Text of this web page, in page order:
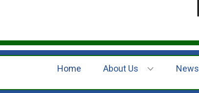
Home About Us News